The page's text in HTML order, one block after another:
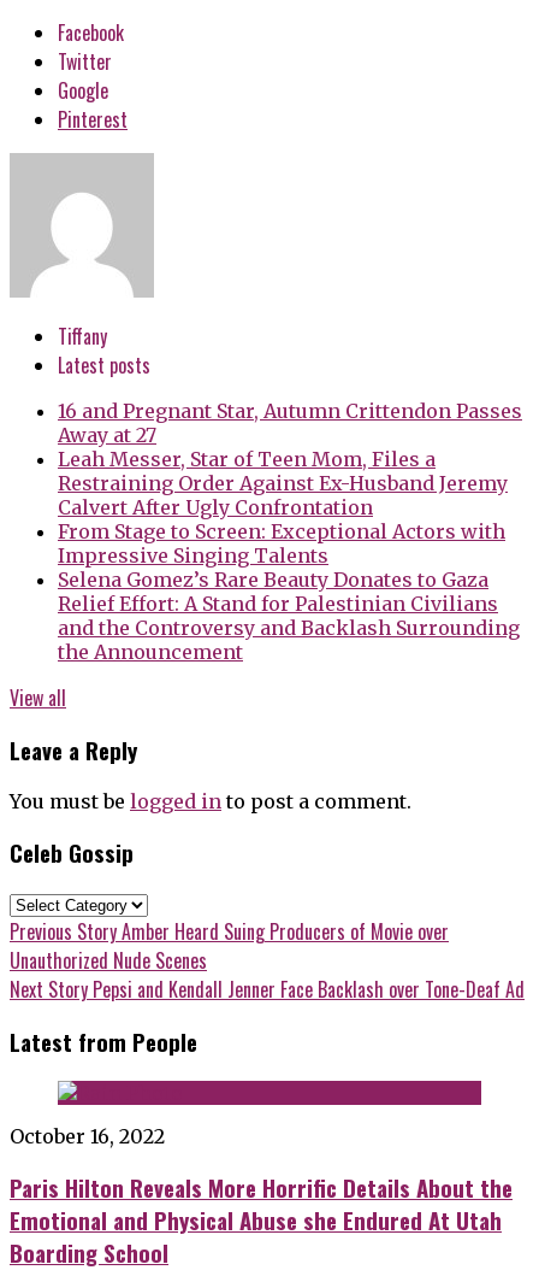
Facebook
Twitter
Google
Pinterest
Tiffany
Latest posts
16 and Pregnant Star, Autumn Crittendon Passes
Away at 27
Leah Messer, Star of Teen Mom, Files a
Restraining Order Against Ex-Husband Jeremy
Calvert After Ugly Confrontation
From Stage to Screen: Exceptional Actors with
Impressive Singing Talents
Selena Gomez’s Rare Beauty Donates to Gaza
Relief Effort: A Stand for Palestinian Civilians
and the Controversy and Backlash Surrounding
the Announcement
View all
Leave a Reply
You must be logged into post a comment.
Celeb Gossip
Celeb
Gossip
Post
navigation
Previous Story Previous
post:
Amber Heard Suing Producers of Movie over
Unauthorized Nude Scenes
Next Story Next
post:
Pepsi and Kendall Jenner Face Backlash over Tone-Deaf Ad
Latest from People
October 16, 2022
Paris Hilton Reveals More Horrific Details About the
Emotional and Physical Abuse she Endured At Utah
Boarding School